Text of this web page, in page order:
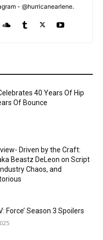
- @hurricanearlene.
40 Years Of Hip
Of Bounce
Driven by the Craft:
Beastz DeLeon on Script
Chaos, and
Force’ Season 3 Spoilers